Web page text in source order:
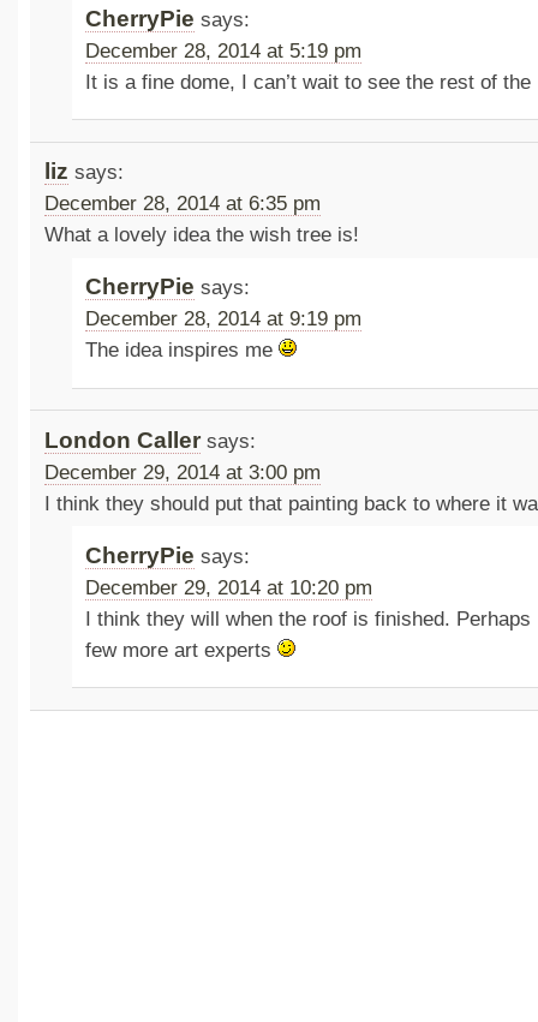
CherryPie says:
December 28, 2014 at 5:19 pm
It is a fine dome, I can’t wait to see the rest of
liz says:
December 28, 2014 at 6:35 pm
What a lovely idea the wish tree is!
CherryPie says:
December 28, 2014 at 9:19 pm
The idea inspires me
London Caller says:
December 29, 2014 at 3:00 pm
I think they should put that painting back to where it
CherryPie says:
December 29, 2014 at 10:20 pm
I think they will when the roof is finished.
few more art experts